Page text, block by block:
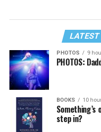
LATEST
PHOTOS 9
PHOTOS:
BOOKS 10
step in?